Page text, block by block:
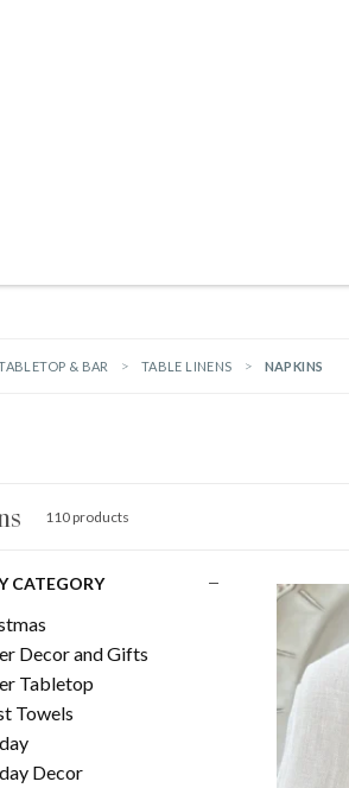
& BAR TABLE LINENS NAPKINS
110 products
CATEGORY
Decor and Gifts
Tabletop
Towels
Decor